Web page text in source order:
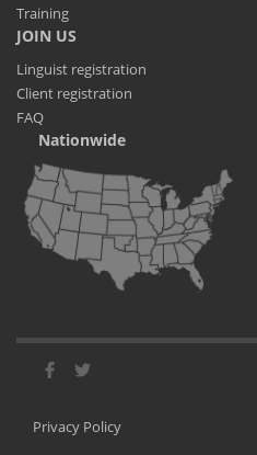
Training
JOIN US
Linguist registration
Client registration
FAQ
Nationwide
Privacy Policy